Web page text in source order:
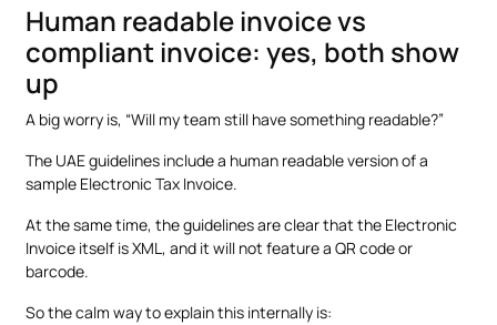
Human readable invoice vs
compliant invoice: yes, both show
up
A big worry is, “Will my team still have something readable?”
The UAE guidelines include a human readable version of a
sample Electronic Tax Invoice.
At the same time, the guidelines are clear that the Electronic
Invoice itself is XML, and it will not feature a QR code or
barcode.
So the calm way to explain this internally is: